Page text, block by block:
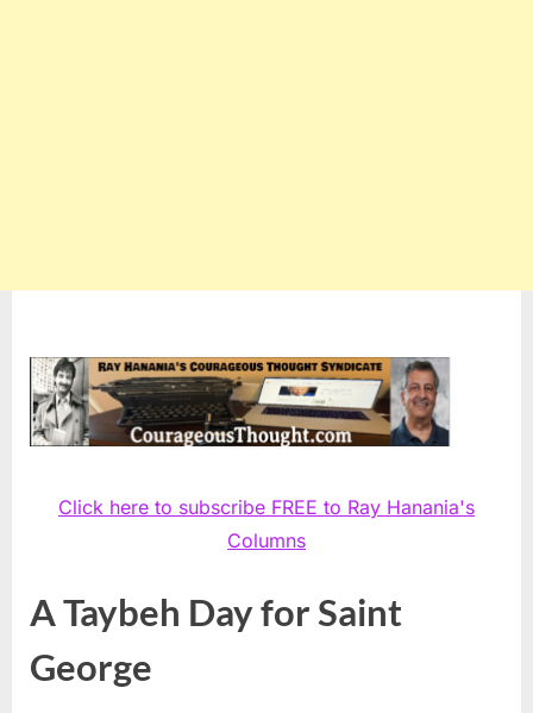
Click here to subscribe FREE to Ray Hanania's
Columns
A Taybeh Day for Saint
George